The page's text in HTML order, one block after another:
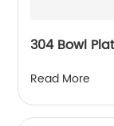
304 Bowl
Read More